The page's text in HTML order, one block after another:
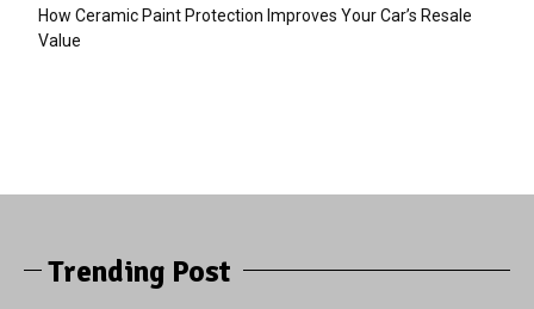
How Ceramic Paint Protection Improves Your Car’s Resale
Value
Trending Post